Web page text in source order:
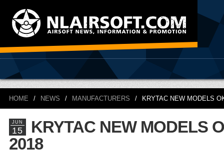
HOME / NEWS / MANUFACTURERS / KRYTAC NEW MODELS
JUN
15
KRYTAC NEW MODELS
2018